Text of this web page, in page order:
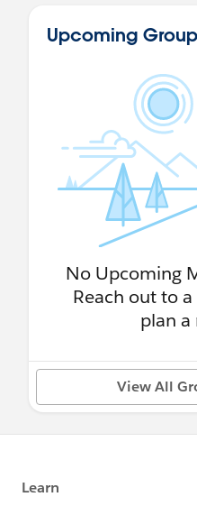
Upcoming
No Upcoming
Reach out to
plan a
View All